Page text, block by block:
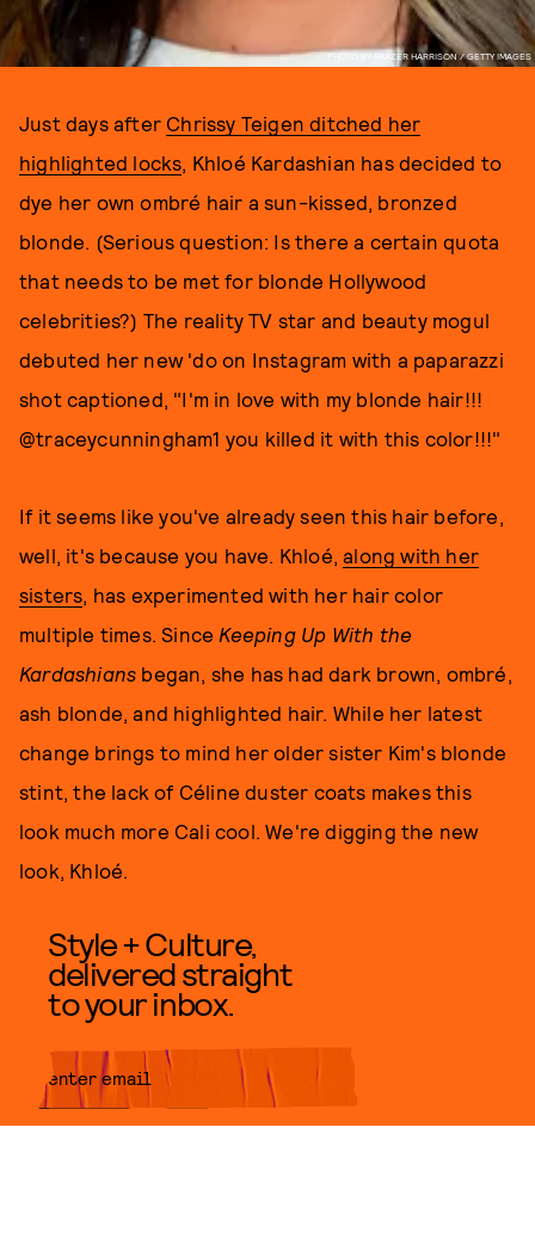
PHOTO BY FRAZER HARRISON / GETTY IMAGES
Just days after Chrissy Teigen ditched her
highlighted locks, Khloé Kardashian has decided to
dye her own ombré hair a sun-kissed, bronzed
blonde. (Serious question: Is there a certain quota
that needs to be met for blonde Hollywood
celebrities?) The reality TV star and beauty mogul
debuted her new 'do on Instagram with a paparazzi
shot captioned, "I'm in love with my blonde hair!!!
@traceycunningham1 you killed it with this color!!!"
If it seems like you've already seen this hair before,
well, it's because you have. Khloé,along with her
sisters, has experimented with her hair color
multiple times. Since Keeping Up With the
Kardashians began, she has had dark brown, ombré,
ash blonde, and highlighted hair. While her latest
change brings to mind her older sister Kim's blonde
stint, the lack of Céline duster coats makes this
look much more Cali cool. We're digging the new
look, Khloé.
Style + Culture,
delivered straight
to your inbox.